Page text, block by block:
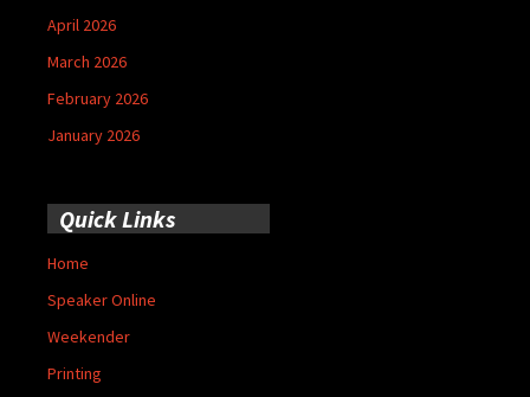
April 2026
March 2026
February 2026
January 2026
Quick Links
Home
Speaker Online
Weekender
Printing